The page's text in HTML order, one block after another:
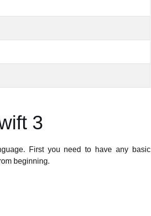
3
First you need to have any basic
beginning.